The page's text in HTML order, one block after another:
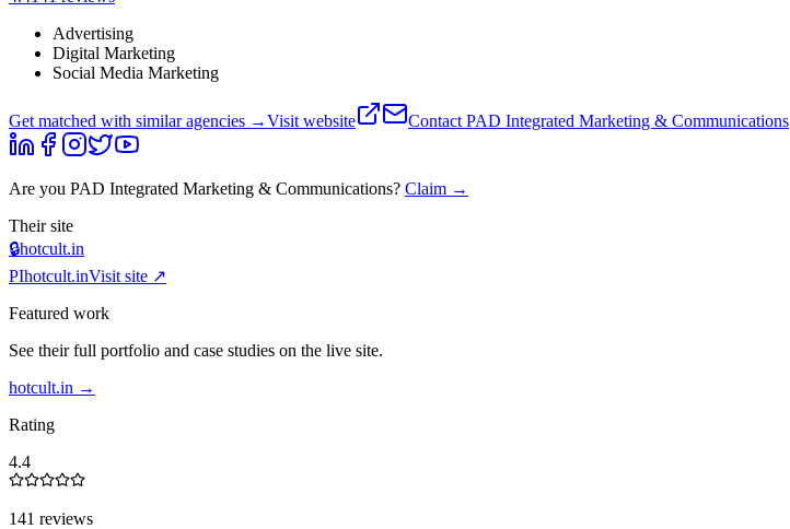
Advertising
Digital Marketing
Social Media Marketing
Get matched with similar agencies →Visit website Contact PAD Integrated Marketing & Communications
Are you PAD Integrated Marketing & Communications? Claim →
Their site
🔒hotcult.in
PIhotcult.inVisit site ↗
Featured work
See their full portfolio and case studies on the live site.
hotcult.in →
Rating
4.4
141 reviews